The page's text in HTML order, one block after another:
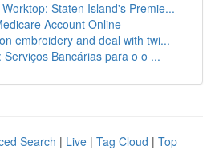
Staten Island's Premie...
Account Online
embroidery and deal with twi...
Serviços Bancárias para o o ...
Search | Live | Tag Cloud | Top